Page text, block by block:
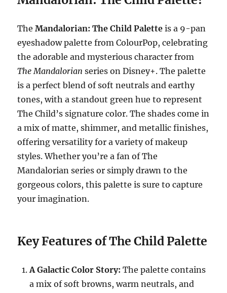
TheMandalorian: The Child Palette is a 9-pan
eyeshadow palette from ColourPop, celebrating
the adorable and mysterious character from
The Mandalorian series on Disney+. The palette
is a perfect blend of soft neutrals and earthy
tones, with a standout green hue to represent
The Child’s signature color. The shades come in
a mix of matte, shimmer, and metallic finishes,
offering versatility for a variety of makeup
styles. Whether you’re a fan of The
Mandalorian series or simply drawn to the
gorgeous colors, this palette is sure to capture
your imagination.
Key Features of The Child Palette
A Galactic Color Story: The palette contains
a mix of soft browns, warm neutrals, and